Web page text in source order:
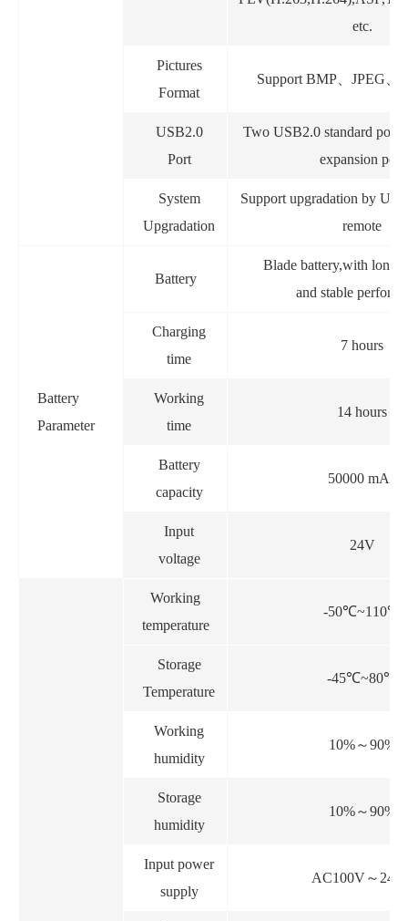
etc.
Pictures
Format
Support BMP、 JPEG
USB2.0
Port
Two USB2.0 standard port
expansion port
System
Upgradation
Support upgradation by
remote
Battery
Parameter
Battery
Blade battery,with long
and stable
Charging
time
7 hours
Working
time
14 hours
Battery
capacity
50000 mAh
Input
voltage
24V
Working
temperature
-50℃~110℃
Storage
Temperature
-45℃~80℃
Working
humidity
10%～90%
Storage
humidity
10%～90%
Input power
supply
AC100V～